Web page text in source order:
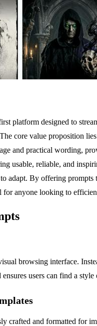
platform designed to
core value proposition
and practical wording,
usable, reliable, and
adapt. By offering
for anyone looking to
browsing interface.
users can find a
crafted and formatted for